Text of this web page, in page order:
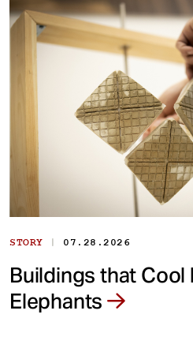
STORY | 07.28.2026
Buildings that Cool
Elephants